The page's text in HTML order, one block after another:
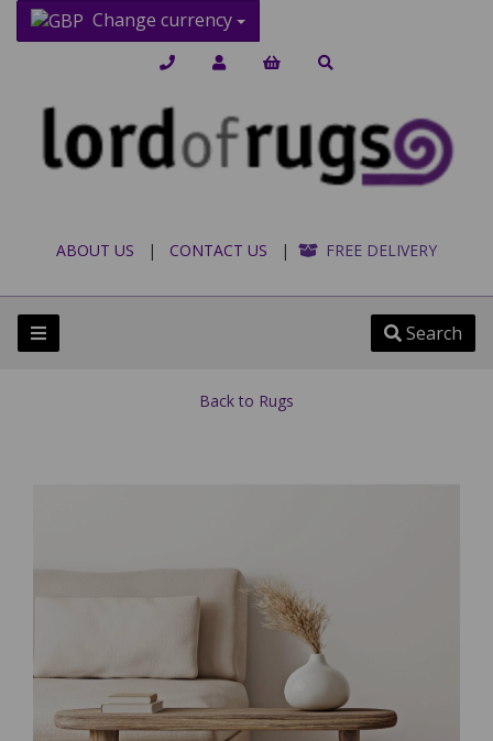
Change currency
ABOUT US | CONTACT US | FREE DELIVERY
Search
Back to Rugs